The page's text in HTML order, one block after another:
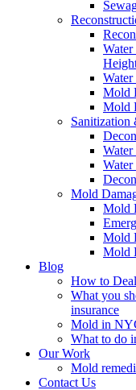
Mold
Mold
Sanitization
Mold
Mold
Mold
Mold
Blog
How to
What you
insurance
Mold in
What to do
Our Work
Mold
Contact Us